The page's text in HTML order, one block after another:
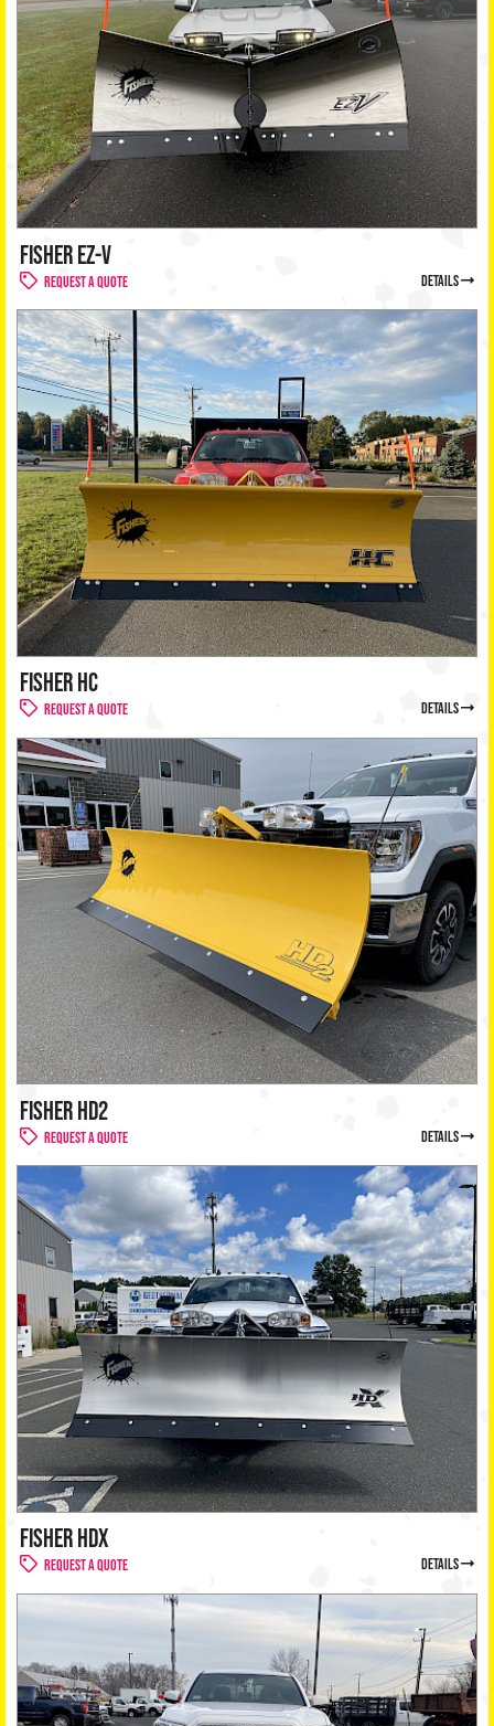
Policy
FISHER EZ-V
Request a Quote details
FISHER HC
Request a Quote details
FISHER HD2
Request a Quote details
FISHER HDX
Request a Quote details